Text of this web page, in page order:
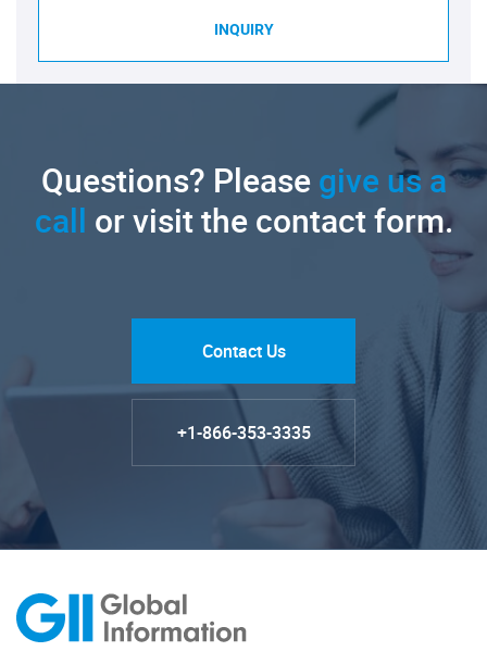
INQUIRY
Questions? Pleasegive us a
call or visit the contact form.
Contact Us
+1-866-353-3335